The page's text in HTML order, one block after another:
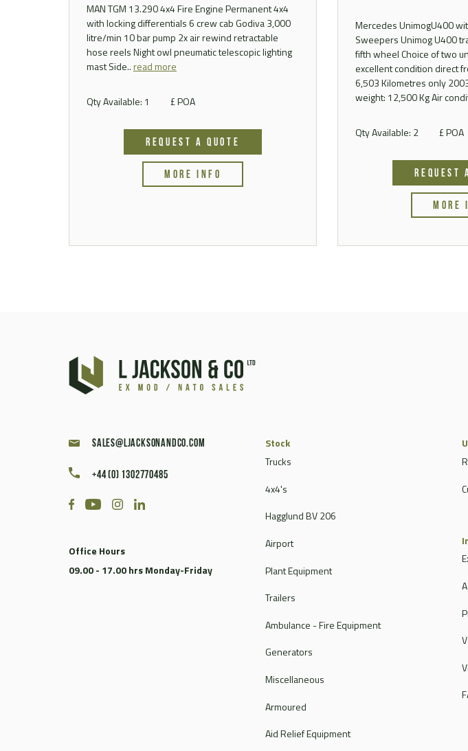
MAN TGM 13.290 4x4 Fire Engine Permanent 4x4
with locking differentials 6 crew cab Godiva 3,000
litre/min 10 bar pump 2x air rewind retractable
hose reels Night owl pneumatic telescopic lighting
mastSide..read more
Qty Available: 1 £ POA
REQUEST A QUOTE
MORE INFO
Mercedes UnimogU400
Sweepers Unimog U400
fifth wheel Choice of two
excellent condition direct
6,503 Kilometres only
weight: 12,500 Kg Air
Qty Available: 2 £ POA
REQUEST
MORE
sales@ljacksonandco.com
+44 (0) 1302770485
Office Hours
09.00 - 17.00 hrs Monday-Friday
Stock
Trucks
4x4's
Hagglund BV 206
Airport
Plant Equipment
Trailers
Ambulance - Fire Equipment
Generators
Miscellaneous
Armoured
Aid Relief Equipment